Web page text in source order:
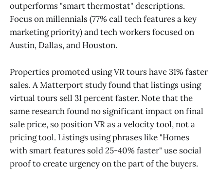
outperforms "smart thermostat" descriptions.
Focus on millennials (77% call tech features a key
marketing priority) and tech workers focused on
Austin, Dallas, and Houston.
Properties promoted using VR tours have 31% faster
sales. A Matterport study found that listings using
virtual tours sell 31 percent faster. Note that the
same research found no significant impact on final
sale price, so position VR as a velocity tool, not a
pricing tool. Listings using phrases like "Homes
with smart features sold 25-40% faster" use social
proof to create urgency on the part of the buyers.